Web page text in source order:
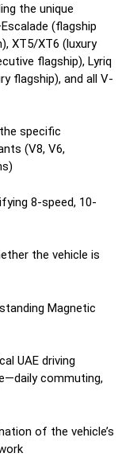
the unique
(flagship
XT5/XT6 (luxury
flagship), Lyriq
flagship), and all V-
specific
(V8, V6,
8-speed, 10-
the vehicle is
Magnetic
UAE driving
commuting,
of the vehicle’s